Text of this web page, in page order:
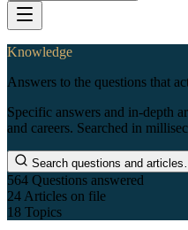
Knowledge
Answers to the questions that
Specific answers and in-depth
and careers. Searched in
Search questions and
564 Questions answered
24 Articles on file
18 Topics